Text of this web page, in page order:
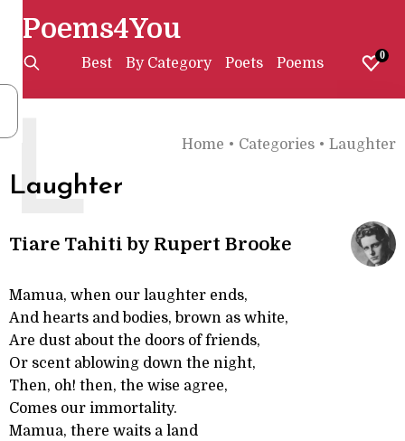
Poems4You
Best By Category Poets Poems 0
Home • Categories • Laughter
Laughter
L
Tiare Tahiti by Rupert Brooke
Mamua, when our laughter ends,
And hearts and bodies, brown as white,
Are dust about the doors of friends,
Or scent ablowing down the night,
Then, oh! then, the wise agree,
Comes our immortality.
Mamua, there waits a land